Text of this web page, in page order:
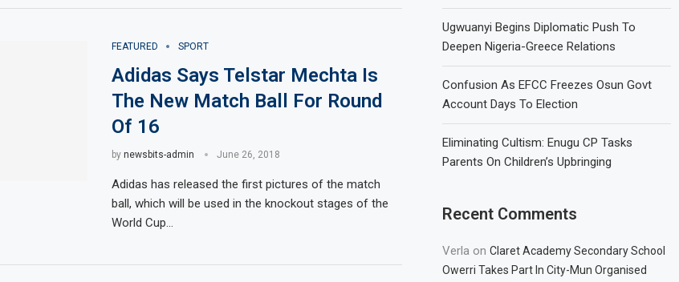
FEATURED SPORT
Adidas Says Telstar Mechta Is
The New Match Ball For Round
Of 16
by newsbits-admin June 26, 2018
Adidas has released the first pictures of the match
ball, which will be used in the knockout stages of the
World Cup…
Ugwuanyi Begins Diplomatic Push To
Deepen Nigeria-Greece Relations
Confusion As EFCC Freezes Osun Govt
Account Days To Election
Eliminating Cultism: Enugu CP Tasks
Parents On Children’s Upbringing
Recent Comments
Verla onClaret Academy Secondary School
Owerri Takes Part In City-Mun Organised